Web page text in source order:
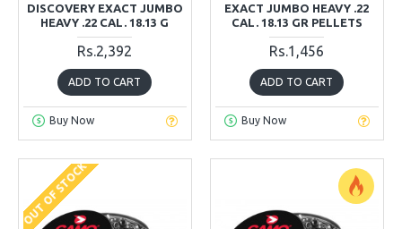
DISCOVERY EXACT JUMBO
HEAVY .22 CAL. 18.13 G
Rs.2,392
ADD TO CART
Buy Now
EXACT JUMBO HEAVY .22
CAL. 18.13 GR PELLETS
Rs.1,456
ADD TO CART
Buy Now
OUT OF STOCK